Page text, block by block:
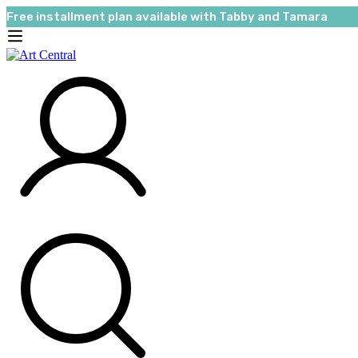
Free installment plan available with Tabby and Tamara